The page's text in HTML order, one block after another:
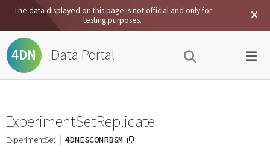
The data displayed on this page is not official and only for
testing purposes.
4DN Data Portal
ExperimentSetReplicate
ExperimentSet 4DNESCONRBSM